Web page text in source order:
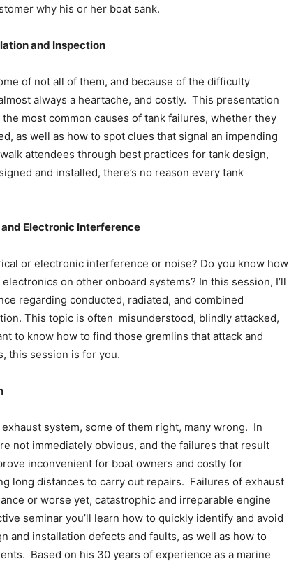
why his or her boat sank.
and Inspection
of not all of them, and because of the difficulty
always a heartache, and costly. This presentation
most common causes of tank failures, whether they
as well as how to spot clues that signal an impending
attendees through best practices for tank design,
and installed, there’s no reason every tank
Electronic Interference
or electronic interference or noise? Do you know how
on other onboard systems? In this session, I’ll
regarding conducted, radiated, and combined
This topic is often misunderstood, blindly attacked,
to know how to find those gremlins that attack and
this session is for you.
system, some of them right, many wrong. In
not immediately obvious, and the failures that result
inconvenient for boat owners and costly for
long distances to carry out repairs. Failures of exhaust
or worse yet, catastrophic and irreparable engine
seminar you’ll learn how to quickly identify and avoid
and installation defects and faults, as well as how to
Based on his 30 years of experience as a marine